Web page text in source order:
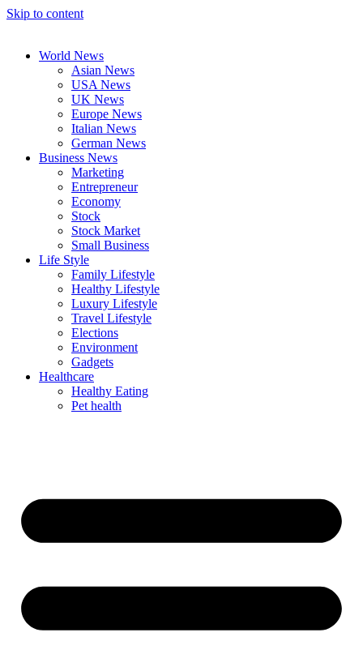
Skip to content
World News
Asian News
USA News
UK News
Europe News
Italian News
German News
Business News
Marketing
Entrepreneur
Economy
Stock
Stock Market
Small Business
Life Style
Family Lifestyle
Healthy Lifestyle
Luxury Lifestyle
Travel Lifestyle
Elections
Environment
Gadgets
Healthcare
Healthy Eating
Pet health